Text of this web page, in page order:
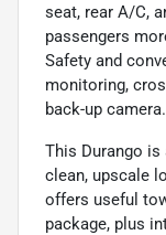
seat, rear A/C,
passengers
Safety and
monitoring,
back-up camera.
This Durango is
clean, upscale
offers useful
package, plus